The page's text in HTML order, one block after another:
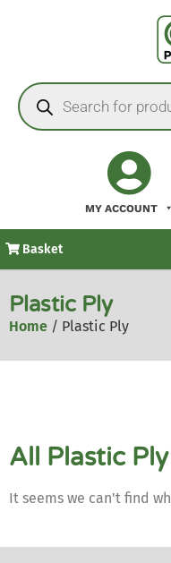
MY ACCOUNT
Basket
Plastic Ply
Home / Plastic Ply
All Plastic
It seems we can't find